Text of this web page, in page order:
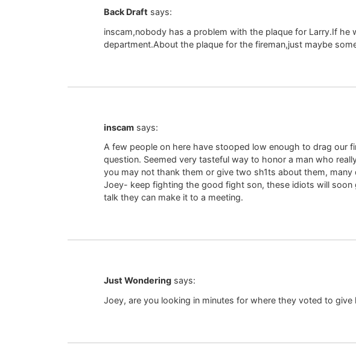
Back Draft says:
inscam,nobody has a problem with the plaque for Larry.If
department.About the plaque for the fireman,just maybe
inscam says:
A few people on here have stooped low enough to drag our
question. Seemed very tasteful way to honor a man who
you may not thank them or give two sh1ts about them, many
Joey- keep fighting the good fight son, these idiots will
talk they can make it to a meeting.
Just Wondering says:
Joey, are you looking in minutes for where they voted to give